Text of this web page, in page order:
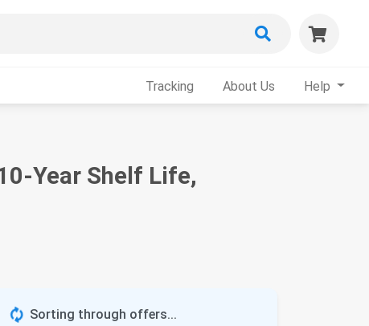
Tracking About Us Help
Year Shelf Life,
Sorting through offers...